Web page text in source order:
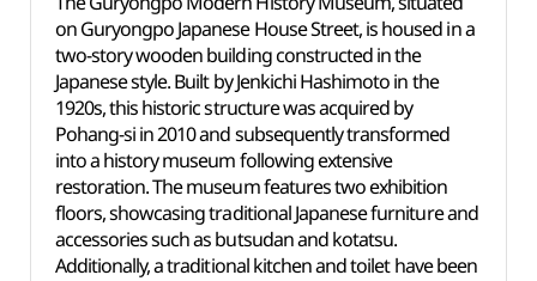
on Guryongpo Japanese House Street, is housed in a
two-story wooden building constructed in the
Japanese style. Built by Jenkichi Hashimoto in the
1920s, this historic structure was acquired by
Pohang-si in 2010 and subsequently transformed
into a history museum following extensive
restoration. The museum features two exhibition
floors, showcasing traditional Japanese furniture and
accessories such as butsudan and kotatsu.
Additionally, a traditional kitchen and toilet have been